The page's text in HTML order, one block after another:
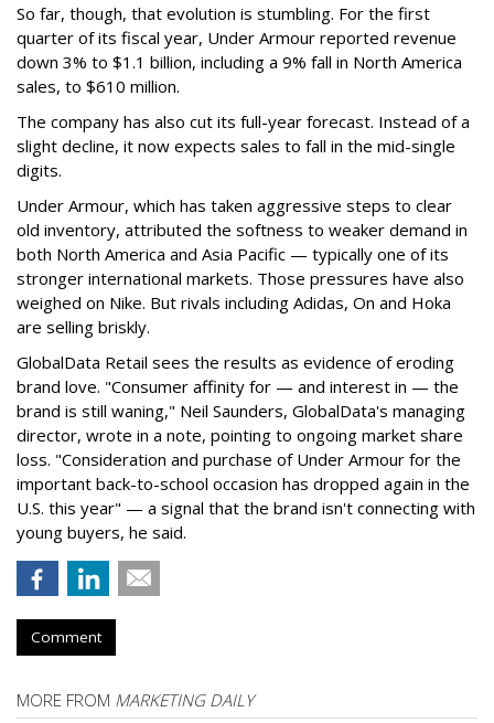
So far, though, that evolution is stumbling. For the first
quarter of its fiscal year, Under Armour reported revenue
down 3% to $1.1 billion, including a 9% fall in North America
sales, to $610 million.
The company has also cut its full-year forecast. Instead of a
slight decline, it now expects sales to fall in the mid-single
digits.
Under Armour, which has taken aggressive steps to clear
old inventory, attributed the softness to weaker demand in
both North America and Asia Pacific — typically one of its
stronger international markets. Those pressures have also
weighed on Nike. But rivals including Adidas, On and Hoka
are selling briskly.
GlobalData Retail sees the results as evidence of eroding
brand love. "Consumer affinity for — and interest in — the
brand is still waning," Neil Saunders, GlobalData's managing
director, wrote in a note, pointing to ongoing market share
loss. "Consideration and purchase of Under Armour for the
important back-to-school occasion has dropped again in the
U.S. this year" — a signal that the brand isn't connecting with
young buyers, he said.
Comment
MORE FROM MARKETING DAILY